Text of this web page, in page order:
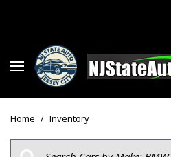
Home / Inventory